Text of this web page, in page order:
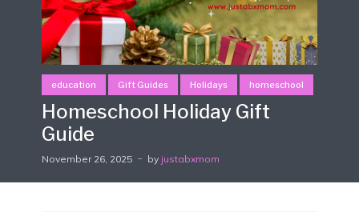
education Gift Guides Holidays homeschool
Homeschool Holiday Gift
Guide
November 26, 2025 by justabxmom